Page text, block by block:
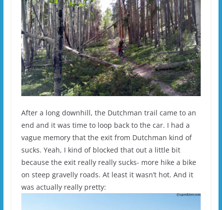
After a long downhill, the Dutchman trail came to an
end and it was time to loop back to the car. I had a
vague memory that the exit from Dutchman kind of
sucks. Yeah, I kind of blocked that out a little bit
because the exit really really sucks- more hike a bike
on steep gravelly roads. At least it wasn’t hot. And it
was actually really pretty: